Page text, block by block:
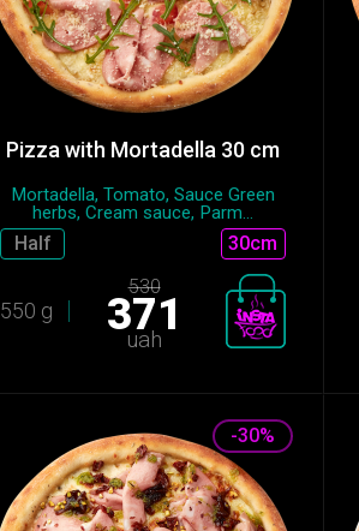
Pizza with Mortadella 30 cm
Mortadella, Tomato, Sauce Green
herbs, Cream sauce, Parm...
Half 30cm
550 g
530
371
uah
-30%